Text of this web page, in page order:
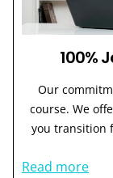
100%
Our
course. We
you transition
Read more